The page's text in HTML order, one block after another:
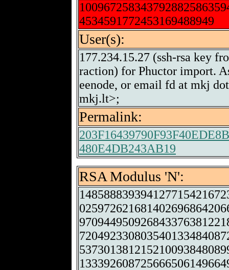
4534591772453169488949
User(s):
177.234.15.27 (ssh-rsa key
raction) for Phuctor import.
eenode, or email fd at mkj
mkj.lt>;
Permalink:
480E4DB243AB19
RSA Modulus 'N':